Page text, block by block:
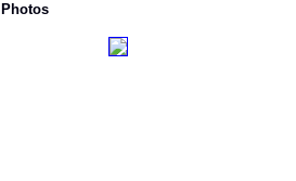
Photos